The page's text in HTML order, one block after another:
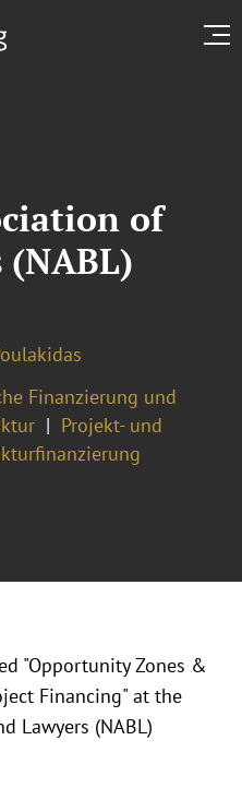
of
(NABL)
Finanzierung und
Projekt- und
"Opportunity Zones &
Financing" at the
Lawyers (NABL)